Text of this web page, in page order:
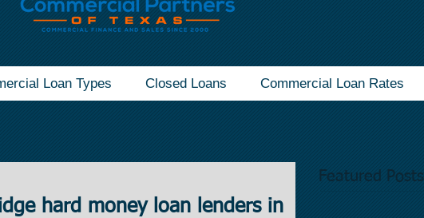
Loan Types Closed Loans Commercial Loan Rates
hard money loan lenders in
Featured Posts